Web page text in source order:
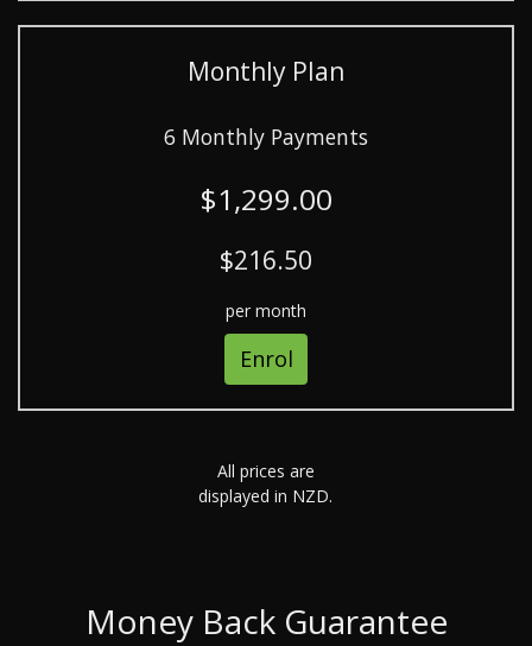
Monthly Plan
6 Monthly Payments
$1,299.00
$216.50
per month
Enrol
All prices are
displayed in NZD.
Money Back Guarantee